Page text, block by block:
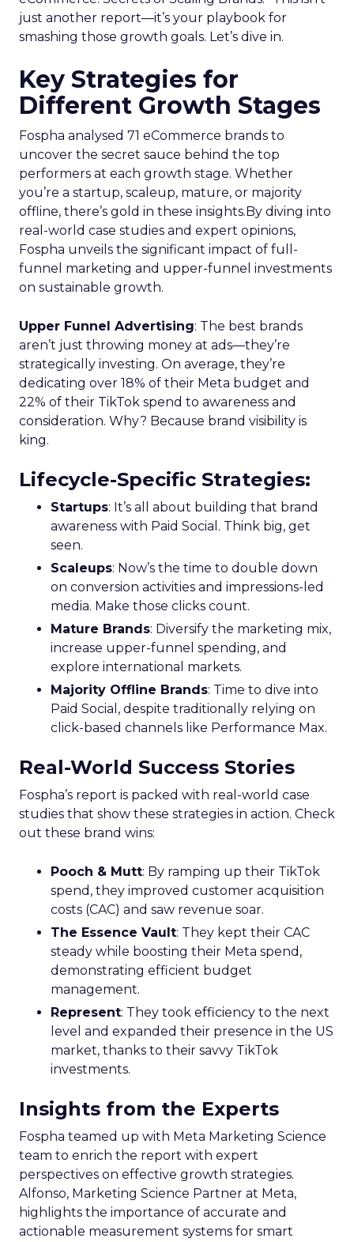
just another report—it’s your playbook for
smashing those growth goals. Let’s dive in.
Key Strategies for
Different Growth Stages
Fospha analysed 71 eCommerce brands to
uncover the secret sauce behind the top
performers at each growth stage. Whether
you’re a startup, scaleup, mature, or majority
offline, there’s gold in these insights.By diving into
real-world case studies and expert opinions,
Fospha unveils the significant impact of full-
funnel marketing and upper-funnel investments
on sustainable growth.
Upper Funnel Advertising: The best brands
aren’t just throwing money at ads—they’re
strategically investing. On average, they’re
dedicating over 18% of their Meta budget and
22% of their TikTok spend to awareness and
consideration. Why? Because brand visibility is
king.
Lifecycle-Specific Strategies:
Startups: It’s all about building that brand
awareness with Paid Social. Think big, get
seen.
Scaleups: Now’s the time to double down
on conversion activities and impressions-led
media. Make those clicks count.
Mature Brands: Diversify the marketing mix,
increase upper-funnel spending, and
explore international markets.
Majority Offline Brands: Time to dive into
Paid Social, despite traditionally relying on
click-based channels like Performance Max.
Real-World Success Stories
Fospha’s report is packed with real-world case
studies that show these strategies in action. Check
out these brand wins:
Pooch & Mutt: By ramping up their TikTok
spend, they improved customer acquisition
costs (CAC) and saw revenue soar.
The Essence Vault: They kept their CAC
steady while boosting their Meta spend,
demonstrating efficient budget
management.
Represent: They took efficiency to the next
level and expanded their presence in the US
market, thanks to their savvy TikTok
investments.
Insights from the Experts
Fospha teamed up with Meta Marketing Science
team to enrich the report with expert
perspectives on effective growth strategies.
Alfonso, Marketing Science Partner at Meta,
highlights the importance of accurate and
actionable measurement systems for smart